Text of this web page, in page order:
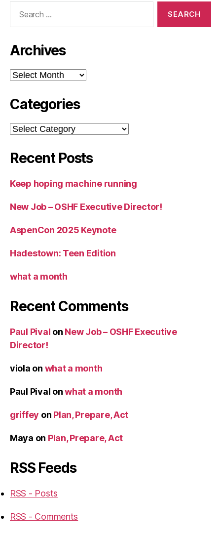
Archives
Archives
Categories
Categories
Recent Posts
Keep hoping machine running
New Job – OSHF Executive Director!
AspenCon 2025 Keynote
Hadestown: Teen Edition
what a month
Recent Comments
Paul Pival on New Job – OSHF Executive
Director!
viola on what a month
Paul Pival onwhat a month
griffey on Plan, Prepare, Act
Maya on Plan, Prepare, Act
RSS Feeds
RSS - Posts
RSS - Comments